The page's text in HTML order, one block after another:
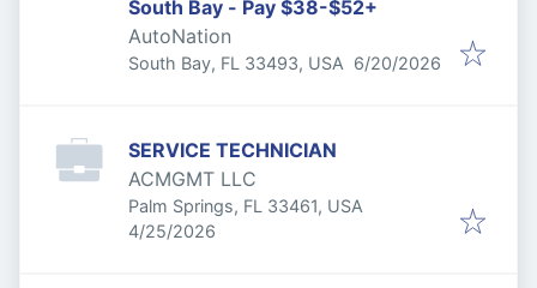
South Bay - Pay $38-$52+
AutoNation
South Bay, FL 33493, USA Published:
6/20/2026
SERVICE TECHNICIAN
ACMGMT LLC
Palm Springs, FL 33461, USA
Published:
4/25/2026